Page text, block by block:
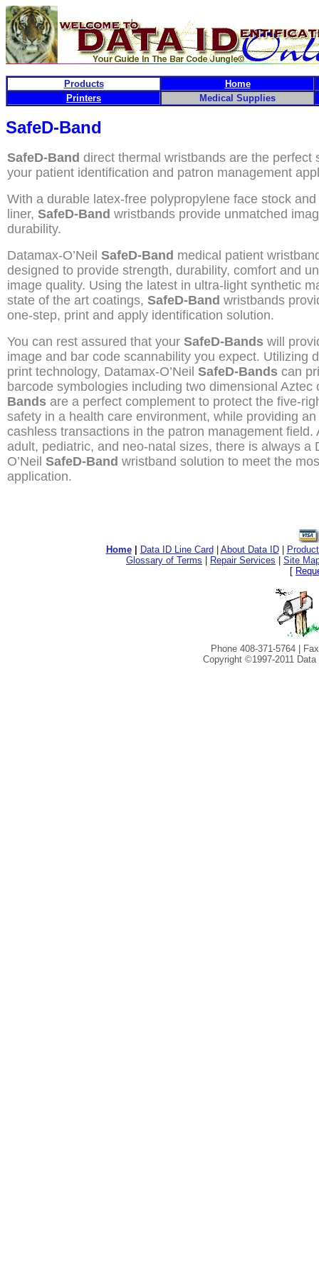
Products
Home
Printers
Medical Supplies
SafeD-Band
SafeD-Band direct thermal wristbands are the perfect
your patient identification and patron management
With a durable latex-free polypropylene face stock
liner, SafeD-Band wristbands provide unmatched
durability.
Datamax-O’Neil SafeD-Band medical patient
designed to provide strength, durability, comfort and
image quality. Using the latest in ultra-light synthetic
state of the art coatings, SafeD-Band wristbands
one-step, print and apply identification solution.
You can rest assured that your SafeD-Bands will
image and bar code scannability you expect. Utilizing
print technology, Datamax-O’Neil SafeD-Bands can
barcode symbologies including two dimensional
Bands are a perfect complement to protect the five-
safety in a health care environment, while providing
cashless transactions in the patron management field.
adult, pediatric, and neo-natal sizes, there is always a
O’Neil SafeD-Band wristband solution to meet the
application.
Home Data ID Line Card About Data ID|
Glossary of Terms
Repair Services
Site
[
Phone 408-371-5764 |
Copyright ©1997-2011